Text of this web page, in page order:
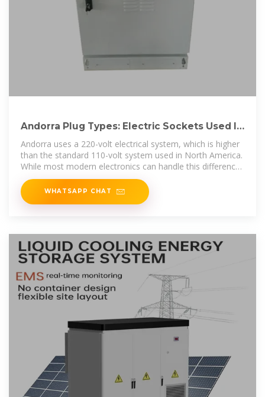
Andorra Plug Types: Electric Sockets Used In
Andorra? Adapter?
Andorra uses a 220-volt electrical system, which is higher
than the standard 110-volt system used in North America.
While most modern electronics can handle this difference,
it''s crucial to
WHATSAPP CHAT